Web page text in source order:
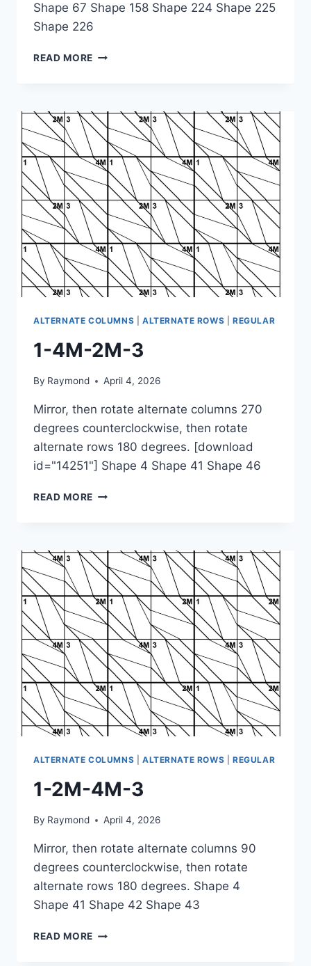
Shape 67 Shape 158 Shape 224 Shape 225
Shape 226
READ MORE SHAPE
4M-
1M-
2-
3M-
2-
1M-
3M
ALTERNATE COLUMNS ALTERNATE ROWS |REGULAR
1-4M-2M-3
By Raymond April 4, 2026
Mirror, then rotate alternate columns 270
degrees counterclockwise, then rotate
alternate rows 180 degrees. [download
id="14251"] Shape 4 Shape 41 Shape 46
READ MORE 1-
ALTERNATE COLUMNS ALTERNATE ROWS |REGULAR
1-2M-4M-3
By Raymond April 4, 2026
Mirror, then rotate alternate columns 90
degrees counterclockwise, then rotate
alternate rows 180 degrees. Shape 4
Shape 41 Shape 42 Shape 43
READ MORE 1-